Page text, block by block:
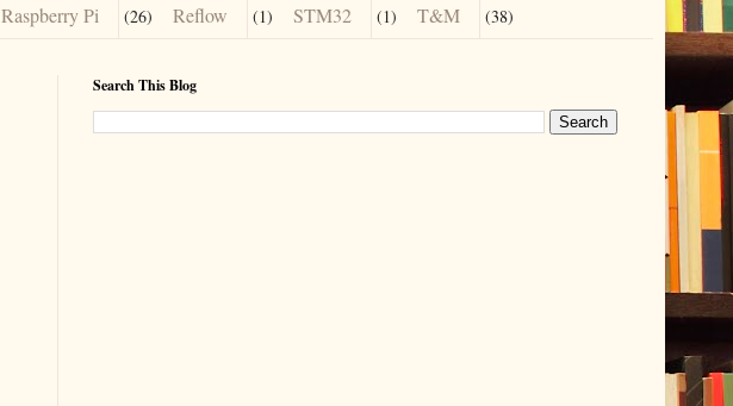
Raspberry Pi (26) Reflow (1) STM32 (1) T&M (38)
Search This Blog